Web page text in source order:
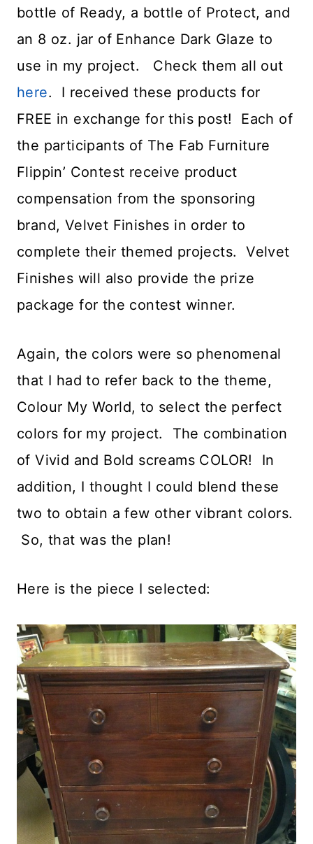
bottle of Ready, a bottle of Protect, and
an 8 oz. jar of Enhance Dark Glaze to
use in my project. Check them all out
here. I received these products for
FREE in exchange for this post! Each of
the participants of The Fab Furniture
Flippin’ Contest receive product
compensation from the sponsoring
brand, Velvet Finishes in order to
complete their themed projects. Velvet
Finishes will also provide the prize
package for the contest winner.
Again, the colors were so phenomenal
that I had to refer back to the theme,
Colour My World, to select the perfect
colors for my project. The combination
of Vivid and Bold screams COLOR! In
addition, I thought I could blend these
two to obtain a few other vibrant colors.
So, that was the plan!
Here is the piece I selected: